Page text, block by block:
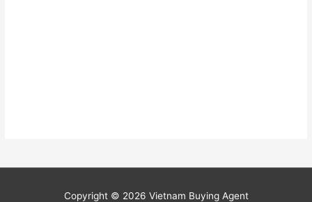
Copyright © 2026 Vietnam Buying Agent